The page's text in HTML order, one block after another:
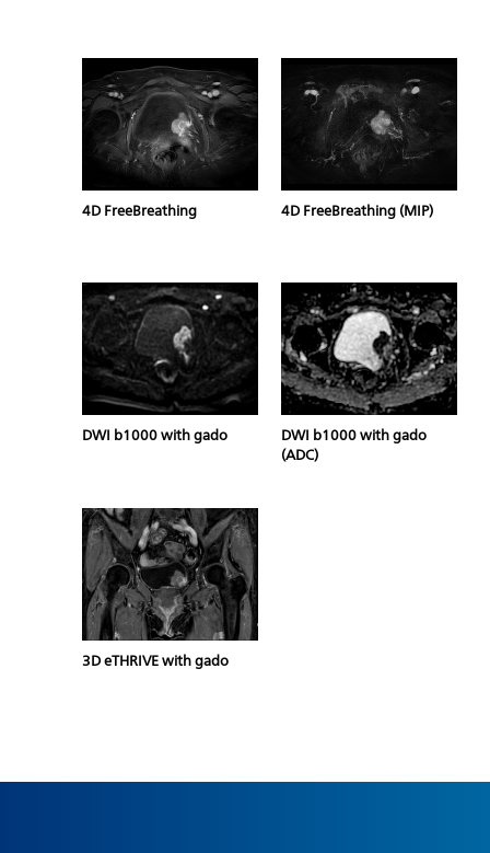
4D FreeBreathing 4D FreeBreathing (MIP)
DWI b1000 with gado DWI b1000 with gado
(ADC)
3D eTHRIVE with gado